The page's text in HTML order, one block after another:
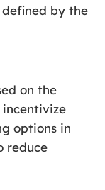
by the
on the
incentivize
options in
reduce